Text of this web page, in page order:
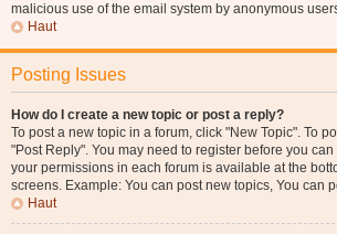
malicious use of the email system by anonymous
Haut
Posting Issues
How do I create a new topic or post a reply?
To post a new topic in a forum, click "New Topic". To
"Post Reply". You may need to register before you
your permissions in each forum is available at the
screens. Example: You can post new topics, You can
Haut